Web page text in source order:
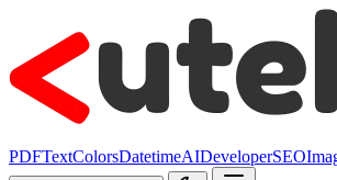
PDFTextColorsDatetimeAIDeveloperSEO